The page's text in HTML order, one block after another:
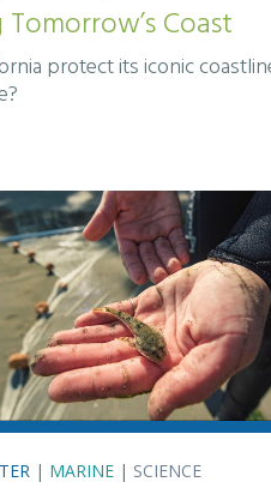
Tomorrow’s Coast
protect its iconic
| MARINE | SCIENCE